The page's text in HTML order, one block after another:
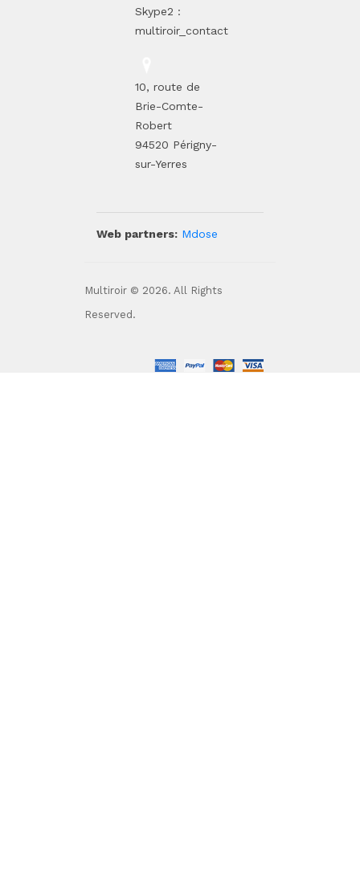
Skype2 :
multiroir_contact
10, route de
Brie-Comte-
Robert
94520 Périgny-
sur-Yerres
Web partners: Mdose
Multiroir © 2026. All Rights
Reserved.